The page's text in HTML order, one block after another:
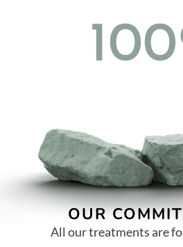
OUR
All our treatments are